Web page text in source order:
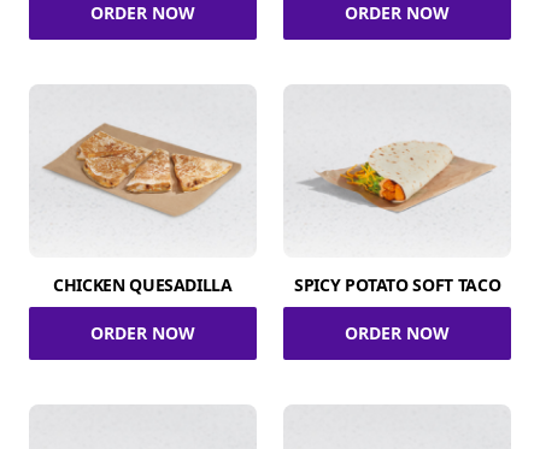
ORDER NOW ORDER NOW
CHICKEN QUESADILLA
ORDER NOW
SPICY POTATO SOFT TACO
ORDER NOW